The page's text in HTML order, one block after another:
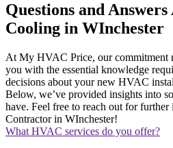
Questions and
Cooling in WInchester
At My HVAC Price, our commitment
you with the essential knowledge
decisions about your new HVAC
Below, we’ve provided insights into
have. Feel free to reach out for
Contractor in WInchester!
What HVAC services do you offer?